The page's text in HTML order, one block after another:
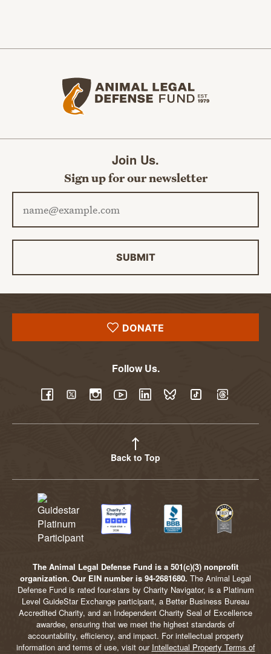
Join Us.
Sign up for our newsletter
SUBMIT
DONATE
Follow Us.
Back to Top
The Animal Legal Defense Fund is a 501(c)(3) nonprofit
organization. Our EIN number is 94-2681680. The Animal Legal
Defense Fund is rated four-stars by Charity Navigator, is a Platinum
Level GuideStar Exchange participant, a Better Business Bureau
Accredited Charity, and an Independent Charity Seal of Excellence
awardee, ensuring that we meet the highest standards of
accountability, efficiency, and impact. For intellectual property
information and terms of use, visit our Intellectual Property Terms of